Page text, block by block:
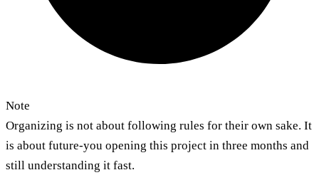
Note
Organizing is not about following rules for their own sake. It
is about future-you opening this project in three months and
still understanding it fast.